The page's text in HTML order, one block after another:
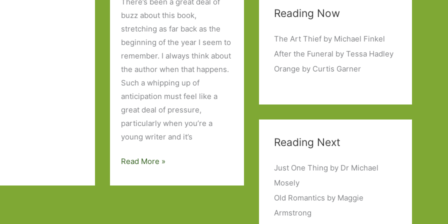
buzz about this book,
stretching as far back as the
beginning of the year I seem to
remember. I always think about
the author when that happens.
Such a whipping up of
anticipation must feel like a
great deal of pressure,
particularly when you’re a
young writer and it’s
Elizabeth
Missing
Read More »
Reading Now
The Art Thief by Michael Finkel
After the Funeral by Tessa Hadley
Orange by Curtis Garner
Reading Next
Just One Thing by Dr Michael
Mosely
Old Romantics by Maggie
Armstrong